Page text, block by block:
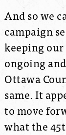
And so we
campaign
keeping
ongoing
Ottawa
same. It
to move
what the